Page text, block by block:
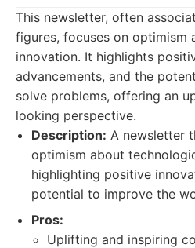
This newsletter, often
figures, focuses on optimism
innovation. It highlights
advancements, and the
solve problems, offering an
looking perspective.
Description: A newsletter
optimism about
highlighting positive
potential to improve the
Pros:
Uplifting and inspiring